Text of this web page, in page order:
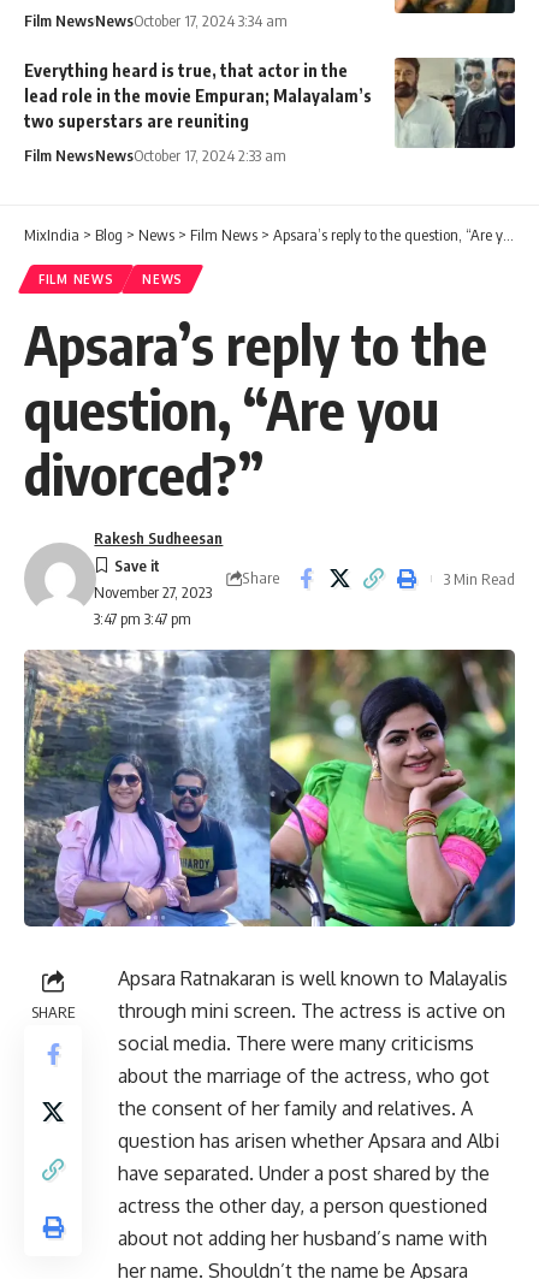
Film NewsNewsOctober 17, 2024 3:34 am
Everything heard is true, that actor in the
lead role in the movie Empuran; Malayalam’s
two superstars are reuniting
Film NewsNewsOctober 17, 2024 2:33 am
MixIndia > Blog > News > Film News > Apsara’s reply to the question, “Are you divorced?”
FILM NEWS NEWS
Apsara’s reply to the
question, “Are you
divorced?”
November 27, 2023
3:47 pm 3:47 pm
Rakesh Sudheesan
Share 3 Min Read
SHARE
Apsara Ratnakaran is well known to Malayalis
through mini screen. The actress is active on
social media. There were many criticisms
about the marriage of the actress, who got
the consent of her family and relatives. A
question has arisen whether Apsara and Albi
have separated. Under a post shared by the
actress the other day, a person questioned
about not adding her husband’s name with
her name. Shouldn’t the name be Apsara